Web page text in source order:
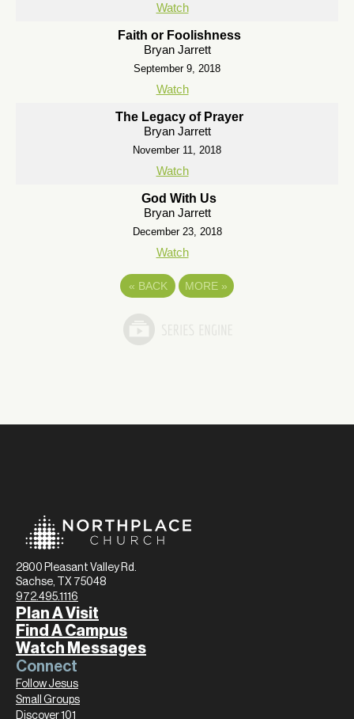
Watch
Faith or Foolishness
Bryan Jarrett
September 9, 2018
Watch
The Legacy of Prayer
Bryan Jarrett
November 11, 2018
Watch
God With Us
Bryan Jarrett
December 23, 2018
Watch
« BACK MORE »
2800 Pleasant Valley Rd.
Sachse, TX 75048
972.495.1116
Plan A Visit
Find A Campus
Watch Messages
Connect
Follow Jesus
Small Groups
Discover 101